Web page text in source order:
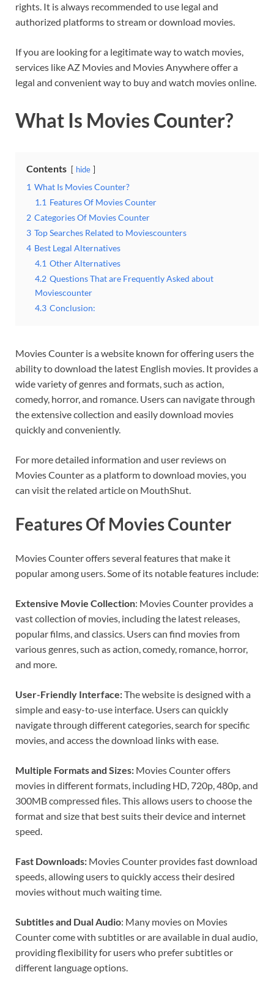
rights. It is always recommended to use legal and
authorized platforms to stream or download movies.
If you are looking for a legitimate way to watch movies,
services like AZ Movies and Movies Anywhere offer a
legal and convenient way to buy and watch movies online.
What Is Movies Counter?
Contents hide
1 What Is Movies Counter?
1.1 Features Of Movies Counter
2 Categories Of Movies Counter
3 Top Searches Related to Moviescounters
4 Best Legal Alternatives
4.1 Other Alternatives
4.2 Questions That are Frequently Asked about
Moviescounter
4.3 Conclusion:
Movies Counter is a website known for offering users the
ability to download the latest English movies. It provides a
wide variety of genres and formats, such as action,
comedy, horror, and romance. Users can navigate through
the extensive collection and easily download movies
quickly and conveniently.
For more detailed information and user reviews on
Movies Counter as a platform to download movies, you
can visit the related article on MouthShut.
Features Of Movies Counter
Movies Counter offers several features that make it
popular among users. Some of its notable features include:
Extensive Movie Collection: Movies Counter provides a
vast collection of movies, including the latest releases,
popular films, and classics. Users can find movies from
various genres, such as action, comedy, romance, horror,
and more.
User-Friendly Interface:The website is designed with a
simple and easy-to-use interface. Users can quickly
navigate through different categories, search for specific
movies, and access the download links with ease.
Multiple Formats and Sizes: Movies Counter offers
movies in different formats, including HD, 720p, 480p, and
300MB compressed files. This allows users to choose the
format and size that best suits their device and internet
speed.
Fast Downloads: Movies Counter provides fast download
speeds, allowing users to quickly access their desired
movies without much waiting time.
Subtitles and Dual Audio: Many movies on Movies
Counter come with subtitles or are available in dual audio,
providing flexibility for users who prefer subtitles or
different language options.